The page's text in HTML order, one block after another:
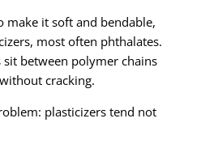
make it soft and bendable,
most often phthalates.
between polymer chains
cracking.
plasticizers tend not